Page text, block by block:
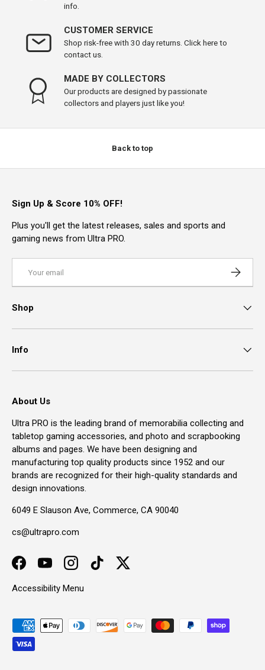
info.
CUSTOMER SERVICE
Shop risk-free with 30 day returns. Click here to
contact us.
MADE BY COLLECTORS
Our products are designed by passionate
collectors and players just like you!
Back to top
Sign Up & Score 10% OFF!
Plus you'll get the latest releases, sales and sports and
gaming news from Ultra PRO.
Shop
Info
About Us
Ultra PRO is the leading brand of memorabilia collecting and
tabletop gaming accessories, and photo and scrapbooking
albums and pages. We have been designing and
manufacturing top quality products since 1952 and our
brands are recognized for their high-quality standards and
design innovations.
6049 E Slauson Ave, Commerce, CA 90040
cs@ultrapro.com
FacebookYouTubeInstagramTikTokTwitter
Accessibility Menu
Payment methods accepted